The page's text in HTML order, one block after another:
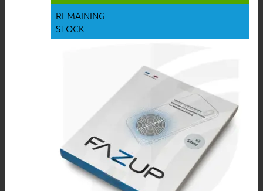
REMAINING
STOCK